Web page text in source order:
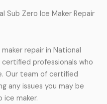
Sub Zero Ice Maker Repair
repair in National
professionals who
Our team of certified
any issues you may be
ice maker.